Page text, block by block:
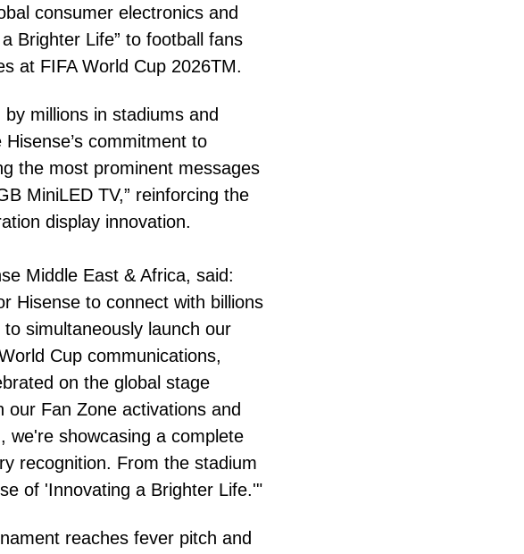
consumer electronics and
Brighter Life” to football fans
at FIFA World Cup 2026TM.
millions in stadiums and
commitment to
the most prominent messages
MiniLED TV,” reinforcing the
display innovation.
Middle East & Africa, said:
Hisense to connect with billions
simultaneously launch our
Cup communications,
on the global stage
Fan Zone activations and
we're showcasing a complete
recognition. From the stadium
of 'Innovating a Brighter Life.'"
reaches fever pitch and